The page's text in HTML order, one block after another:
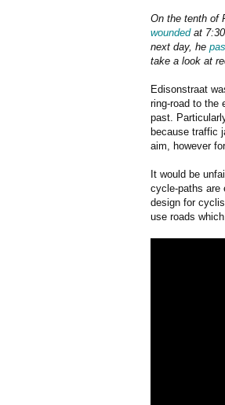
On the tenth of
woundedat 7:30
next day, he
take a look at
Edisonstraat
ring-road to the
past.
because traffic
aim, however
It would be
cycle-paths are
design for
use roads